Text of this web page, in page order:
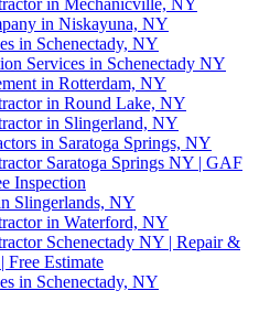
in Mechanicville, NY
in Niskayuna, NY
in Schenectady, NY
Services in Schenectady NY
in Rotterdam, NY
in Round Lake, NY
in Slingerland, NY
in Saratoga Springs, NY
Saratoga Springs NY | GAF
Inspection
Slingerlands, NY
in Waterford, NY
Schenectady NY | Repair &
Free Estimate
in Schenectady, NY